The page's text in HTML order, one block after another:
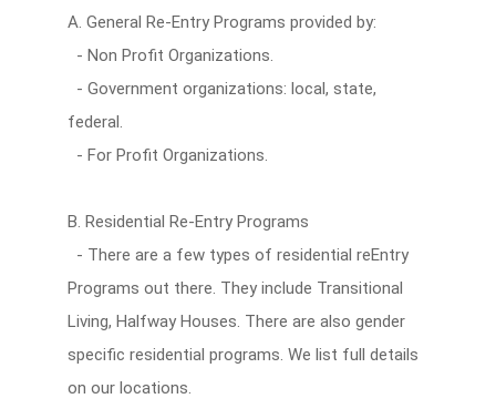
A. General Re-Entry Programs provided by:
- Non Profit Organizations.
- Government organizations: local, state,
federal.
- For Profit Organizations.
B. Residential Re-Entry Programs
- There are a few types of residential reEntry
Programs out there. They include Transitional
Living, Halfway Houses. There are also gender
specific residential programs. We list full details
on our locations.